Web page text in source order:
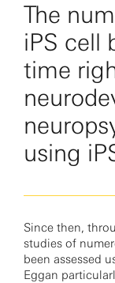
The
iPS cell
time
using
Since then,
studies of
been assessed
Eggan